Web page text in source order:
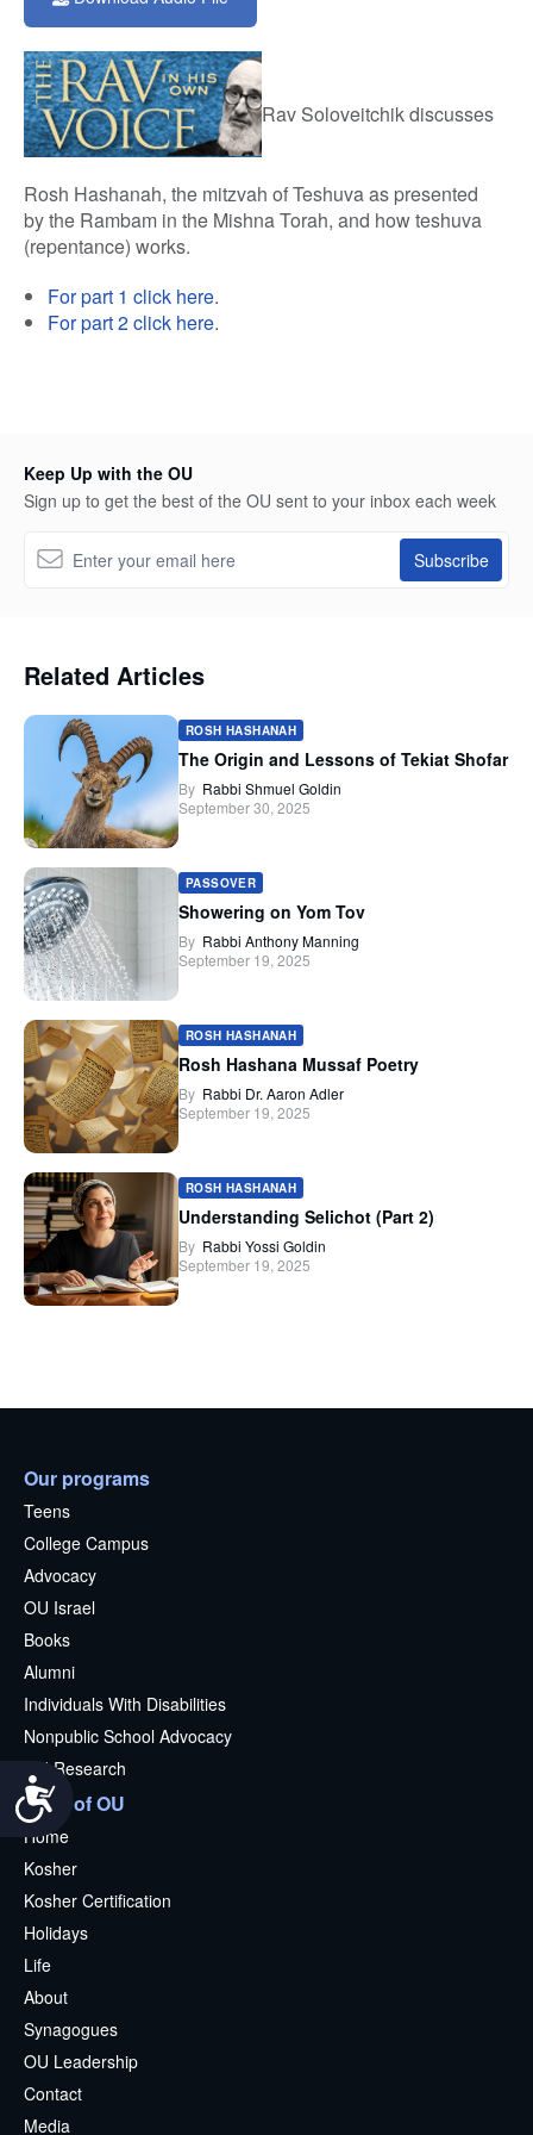
Accessibility
hour,
minutes,
6
seconds
Rav Soloveitchik discusses
Rosh Hashanah, the mitzvah of Teshuva as presented
by the Rambam in the Mishna Torah, and how teshuva
(repentance) works.
For part 1 click here.
For part 2 click here.
Keep Up with the OU
Sign up to get the best of the OU sent to your inbox each week
Related Articles
ROSH HASHANAH
The Origin and Lessons of Tekiat Shofar
By Rabbi Shmuel Goldin
September 30, 2025
PASSOVER
Showering on Yom Tov
By Rabbi Anthony Manning
September 19, 2025
ROSH HASHANAH
Rosh Hashana Mussaf Poetry
By Rabbi Dr. Aaron Adler
September 19, 2025
ROSH HASHANAH
Understanding Selichot (Part 2)
By Rabbi Yossi Goldin
September 19, 2025
Our programs
Teens
College Campus
Advocacy
OU Israel
Books
Alumni
Individuals With Disabilities
Nonpublic School Advocacy
OU Research
More of OU
Home
Kosher
Kosher Certification
Holidays
Life
About
Synagogues
OU Leadership
Contact
Media